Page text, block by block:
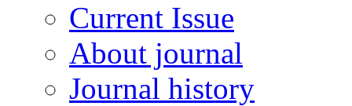
Current Issue
About journal
Journal history